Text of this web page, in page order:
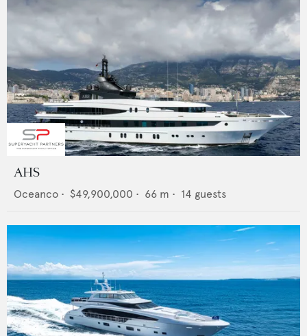
AHS
Oceanco • $49,900,000 • 66 m • 14 guests